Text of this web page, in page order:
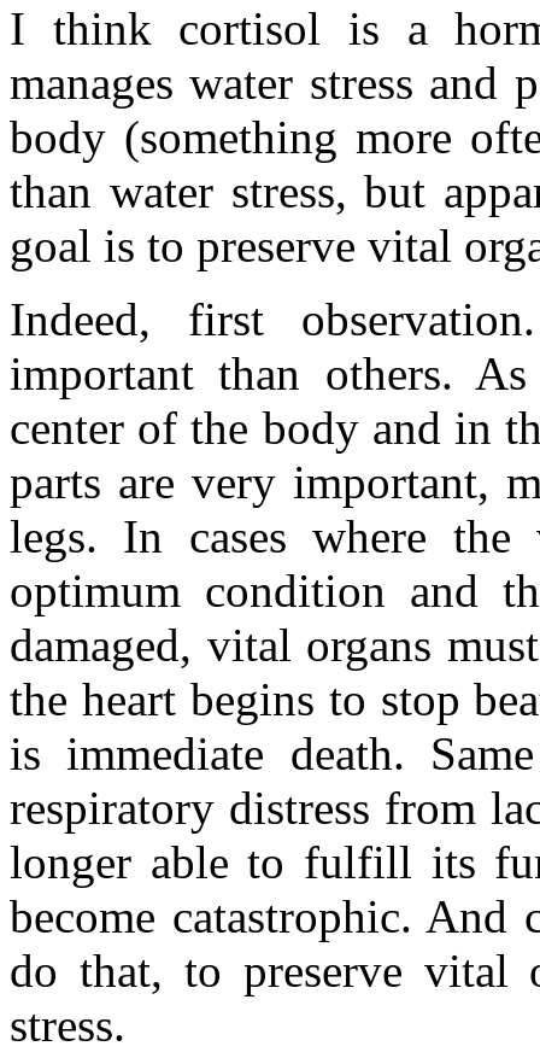
I think cortisol is a
manages water stress and
body (something more
than water stress, but
goal is to preserve vital
Indeed, first
important than others.
center of the body and in
parts are very important,
legs. In cases where
optimum condition and
damaged, vital organs
the heart begins to stop
is immediate death.
respiratory distress from
longer able to fulfill its
become catastrophic.
do that, to preserve vital
stress.